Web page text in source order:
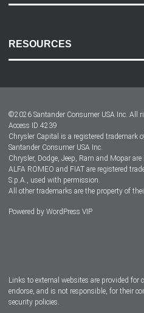
Accessibility
RESOURCES
Dealer Locator
Dealers
©2026 Santander Consumer USA Inc. All
Access ID 4239
Chrysler Capital is a registered trademark
Santander Consumer USA Inc.
Chrysler, Dodge, Jeep, Ram and Mopar
ALFA ROMEO and FIAT are registered
S.p.A., used with permission.
All other trademarks are the property of
Powered by WordPress VIP
Links to external websites are provided for
endorse, and is not responsible, for their
security policies.